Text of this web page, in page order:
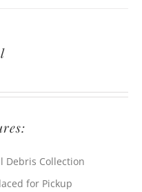
Debris Collection
for Pickup